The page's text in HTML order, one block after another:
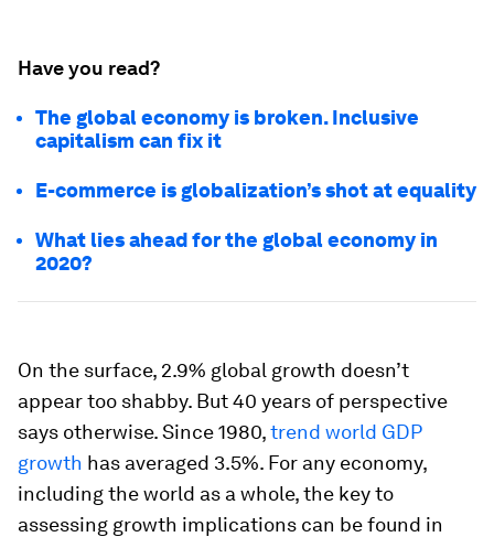
Have you read?
The global economy is broken. Inclusive
capitalism can fix it
E-commerce is globalization’s shot at equality
What lies ahead for the global economy in
2020?
On the surface, 2.9% global growth doesn’t
appear too shabby. But 40 years of perspective
says otherwise. Since 1980,trend world GDP
growth has averaged 3.5%. For any economy,
including the world as a whole, the key to
assessing growth implications can be found in